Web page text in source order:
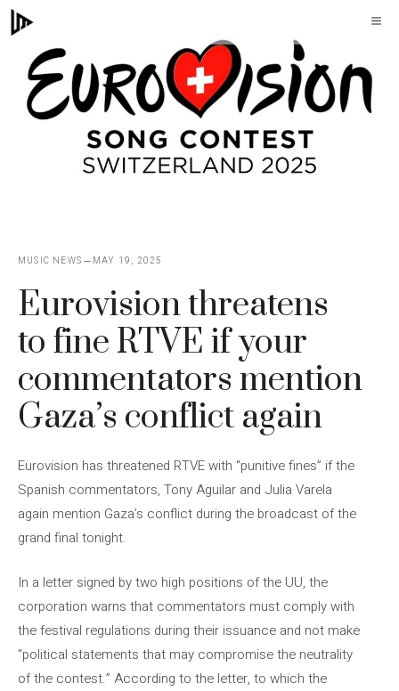
Skip
to
content
MUSIC NEWS MAY 19, 2025
Eurovision threatens
to fine RTVE if your
commentators mention
Gaza’s conflict again
Eurovision has threatened RTVE with “punitive fines” if the
Spanish commentators, Tony Aguilar and Julia Varela
again mention Gaza’s conflict during the broadcast of the
grand final tonight.
In a letter signed by two high positions of the UU, the
corporation warns that commentators must comply with
the festival regulations during their issuance and not make
“political statements that may compromise the neutrality
of the contest.” According to the letter, to which the